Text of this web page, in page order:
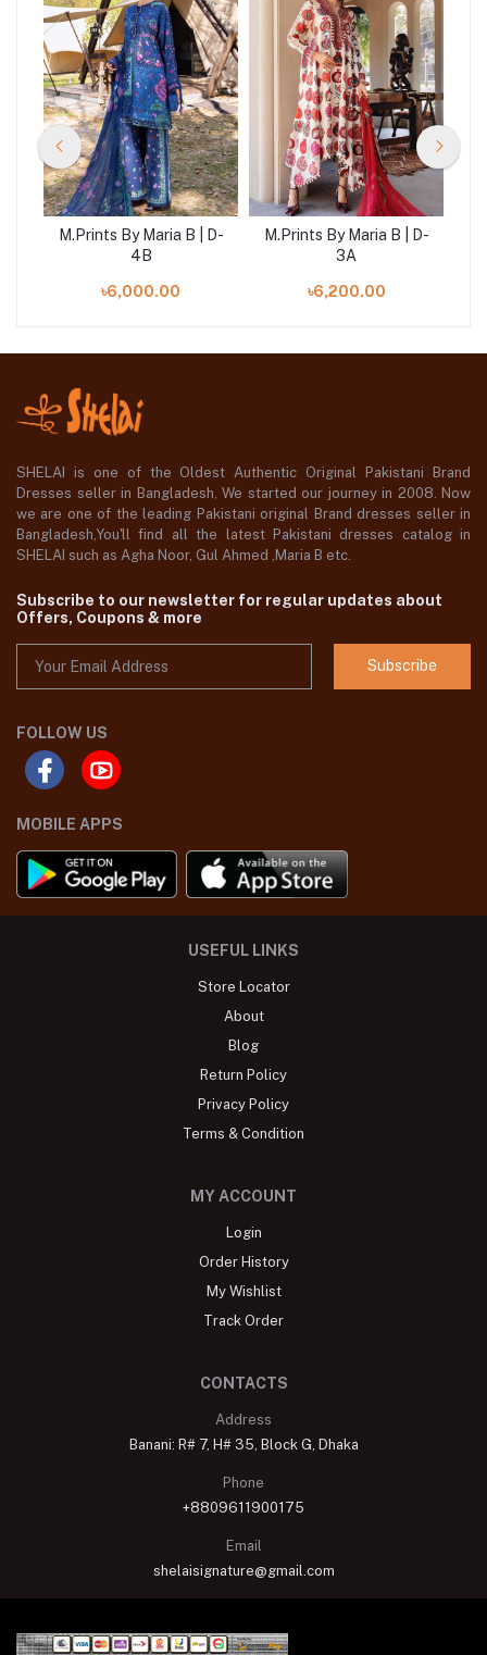
M.Prints By Maria B | D-
4B
৳6,000.00
M.Prints By Maria B | D-
3A
৳6,200.00
SHELAI is one of the Oldest Authentic Original Pakistani Brand
Dresses seller in Bangladesh, We started our journey in 2008. Now
we are one of the leading Pakistani original Brand dresses seller in
Bangladesh,You'll find all the latest Pakistani dresses catalog in
SHELAI such as Agha Noor, Gul Ahmed ,Maria B etc.
Subscribe to our newsletter for regular updates about
Offers, Coupons & more
Subscribe
FOLLOW US
MOBILE APPS
USEFUL LINKS
Store Locator
About
Blog
Return Policy
Privacy Policy
Terms & Condition
MY ACCOUNT
Login
Order History
My Wishlist
Track Order
CONTACTS
Address
Banani: R# 7, H# 35, Block G, Dhaka
Phone
+8809611900175
Email
shelaisignature@gmail.com